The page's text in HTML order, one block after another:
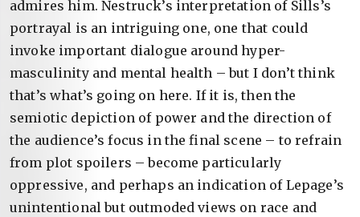
admires him. Nestruck’s interpretation of Sills’s
portrayal is an intriguing one, one that could
invoke important dialogue around hyper-
masculinity and mental health – but I don’t think
that’s what’s going on here. If it is, then the
semiotic depiction of power and the direction of
the audience’s focus in the final scene – to refrain
from plot spoilers – become particularly
oppressive, and perhaps an indication of Lepage’s
unintentional but outmoded views on race and